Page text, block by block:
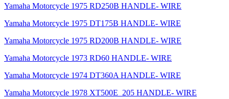
Yamaha Motorcycle 1975 RD250B HANDLE- WIRE
Yamaha Motorcycle 1975 DT175B HANDLE- WIRE
Yamaha Motorcycle 1975 RD200B HANDLE- WIRE
Yamaha Motorcycle 1973 RD60 HANDLE- WIRE
Yamaha Motorcycle 1974 DT360A HANDLE- WIRE
Yamaha Motorcycle 1978 XT500E_205 HANDLE- WIRE